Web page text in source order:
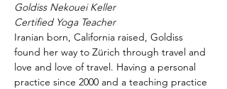
Goldiss Nekouei Keller
Certified Yoga Teacher
Iranian born, California raised, Goldiss
found her way to Zürich through travel and
love and love of travel. Having a personal
practice since 2000 and a teaching practice